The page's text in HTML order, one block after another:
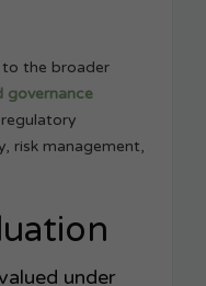
to the broader
governance
risk management,
under